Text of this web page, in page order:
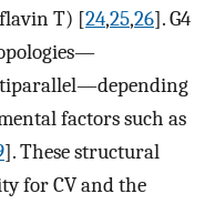
T) [24,25,26]. G4
factors such as
]. These structural
for CV and the